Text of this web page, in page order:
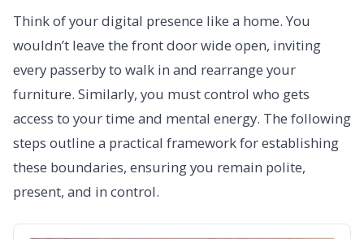
Think of your digital presence like a home. You
wouldn’t leave the front door wide open, inviting
every passerby to walk in and rearrange your
furniture. Similarly, you must control who gets
access to your time and mental energy. The following
steps outline a practical framework for establishing
these boundaries, ensuring you remain polite,
present, and in control.